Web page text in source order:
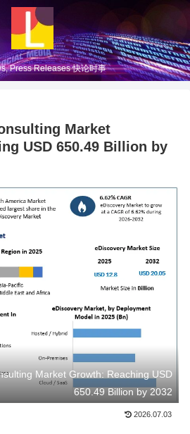
Press Releases 快论时事
Market
USD 650.49 Billion by
Market Growth: Reaching USD
650.49 Billion by 2032
2026.07.03